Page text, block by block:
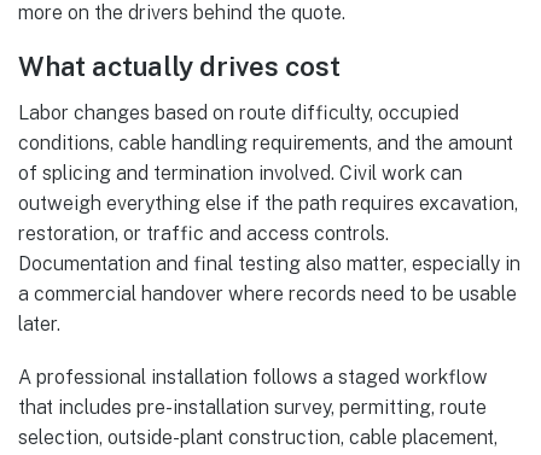
more on the drivers behind the quote.
What actually drives cost
Labor changes based on route difficulty, occupied
conditions, cable handling requirements, and the amount
of splicing and termination involved. Civil work can
outweigh everything else if the path requires excavation,
restoration, or traffic and access controls.
Documentation and final testing also matter, especially in
a commercial handover where records need to be usable
later.
A professional installation follows a staged workflow
that includes pre-installation survey, permitting, route
selection, outside-plant construction, cable placement,